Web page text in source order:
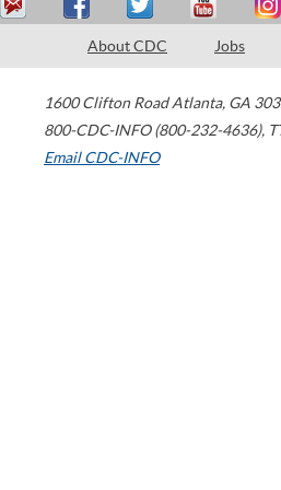
About CDC Jobs
1600 Clifton Road Atlanta, GA
800-CDC-INFO (800-232-4636),
Email CDC-INFO